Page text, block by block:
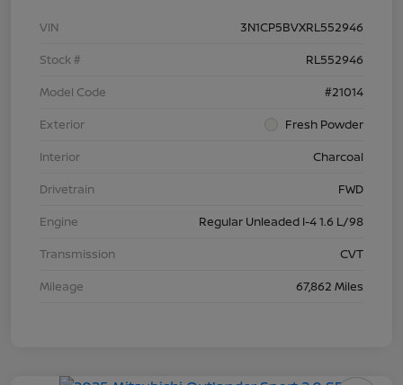
VIN
3N1CP5BVXRL552946
Stock #
RL552946
Model Code
#21014
Exterior
Fresh Powder
Interior
Charcoal
Drivetrain
FWD
Engine
Regular Unleaded I-4 1.6 L/98
Transmission
CVT
Mileage
67,862 Miles